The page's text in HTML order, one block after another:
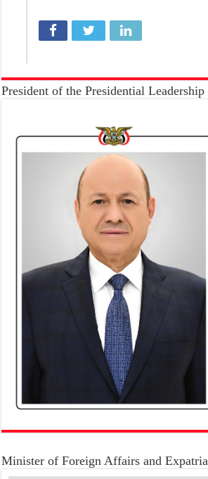
President of the Presidential
Minister of Foreign Affairs and